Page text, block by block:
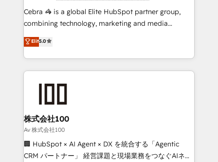
boost with a new HubSpot site Recognized leaders:
🏆 HubSpot Platform Migration Impact Award 🏆
Inbound Campaign of the Year 🏆 Gold AVA Digital
Award for Best Website 🌟 Accreditations: CRM
Cebra 🦓 is a global Elite HubSpot partner group,
combining technology, marketing and media
expertise across Latin America and Southern
Europe, with teams across 7 countries. Born in Chile,
we combine local insight with international reach to
help businesses grow through technology, creativity,
AI and strategy. For over 12 years, we’ve delivered
end solutions that integrate CRM, AI automation,
inbound and loop marketing, content, and digital
creativity. Our multicultural team works in Spanish,
Portuguese, and English to design scalable strategies
that drive measurable growth. 🌎 Highlights: • 10+
Elit5.0
株式会社100
Av 株式会社100
🏢 HubSpot × AI Agent × DX を統合する「Agentic
CRM パートナー」 経営課題と現場業務をつなぐAIネイ